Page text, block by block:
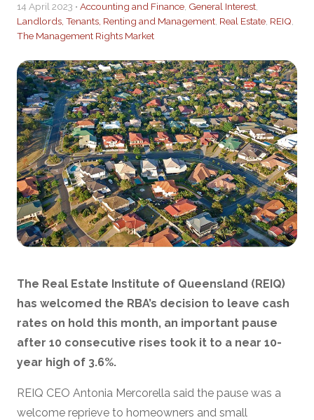
14 April 2023 • Accounting and Finance General Interest
Landlords, Tenants, Renting and Management Real Estate REIQ
The Management Rights Market
The Real Estate Institute of Queensland (REIQ)
has welcomed the RBA’s decision to leave cash
rates on hold this month, an important pause
after 10 consecutive rises took it to a near 10-
year high of 3.6%.
REIQ CEO Antonia Mercorella said the pause was a
welcome reprieve to homeowners and small